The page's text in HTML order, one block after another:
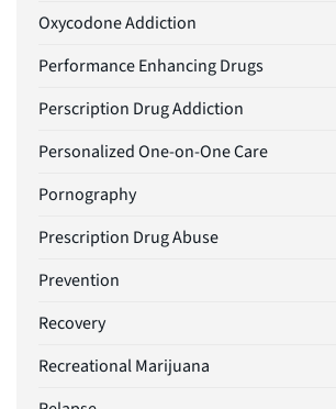
Oxycodone Addiction
Performance Enhancing Drugs
Perscription Drug Addiction
Personalized One-on-One Care
Pornography
Prescription Drug Abuse
Prevention
Recovery
Recreational Marijuana